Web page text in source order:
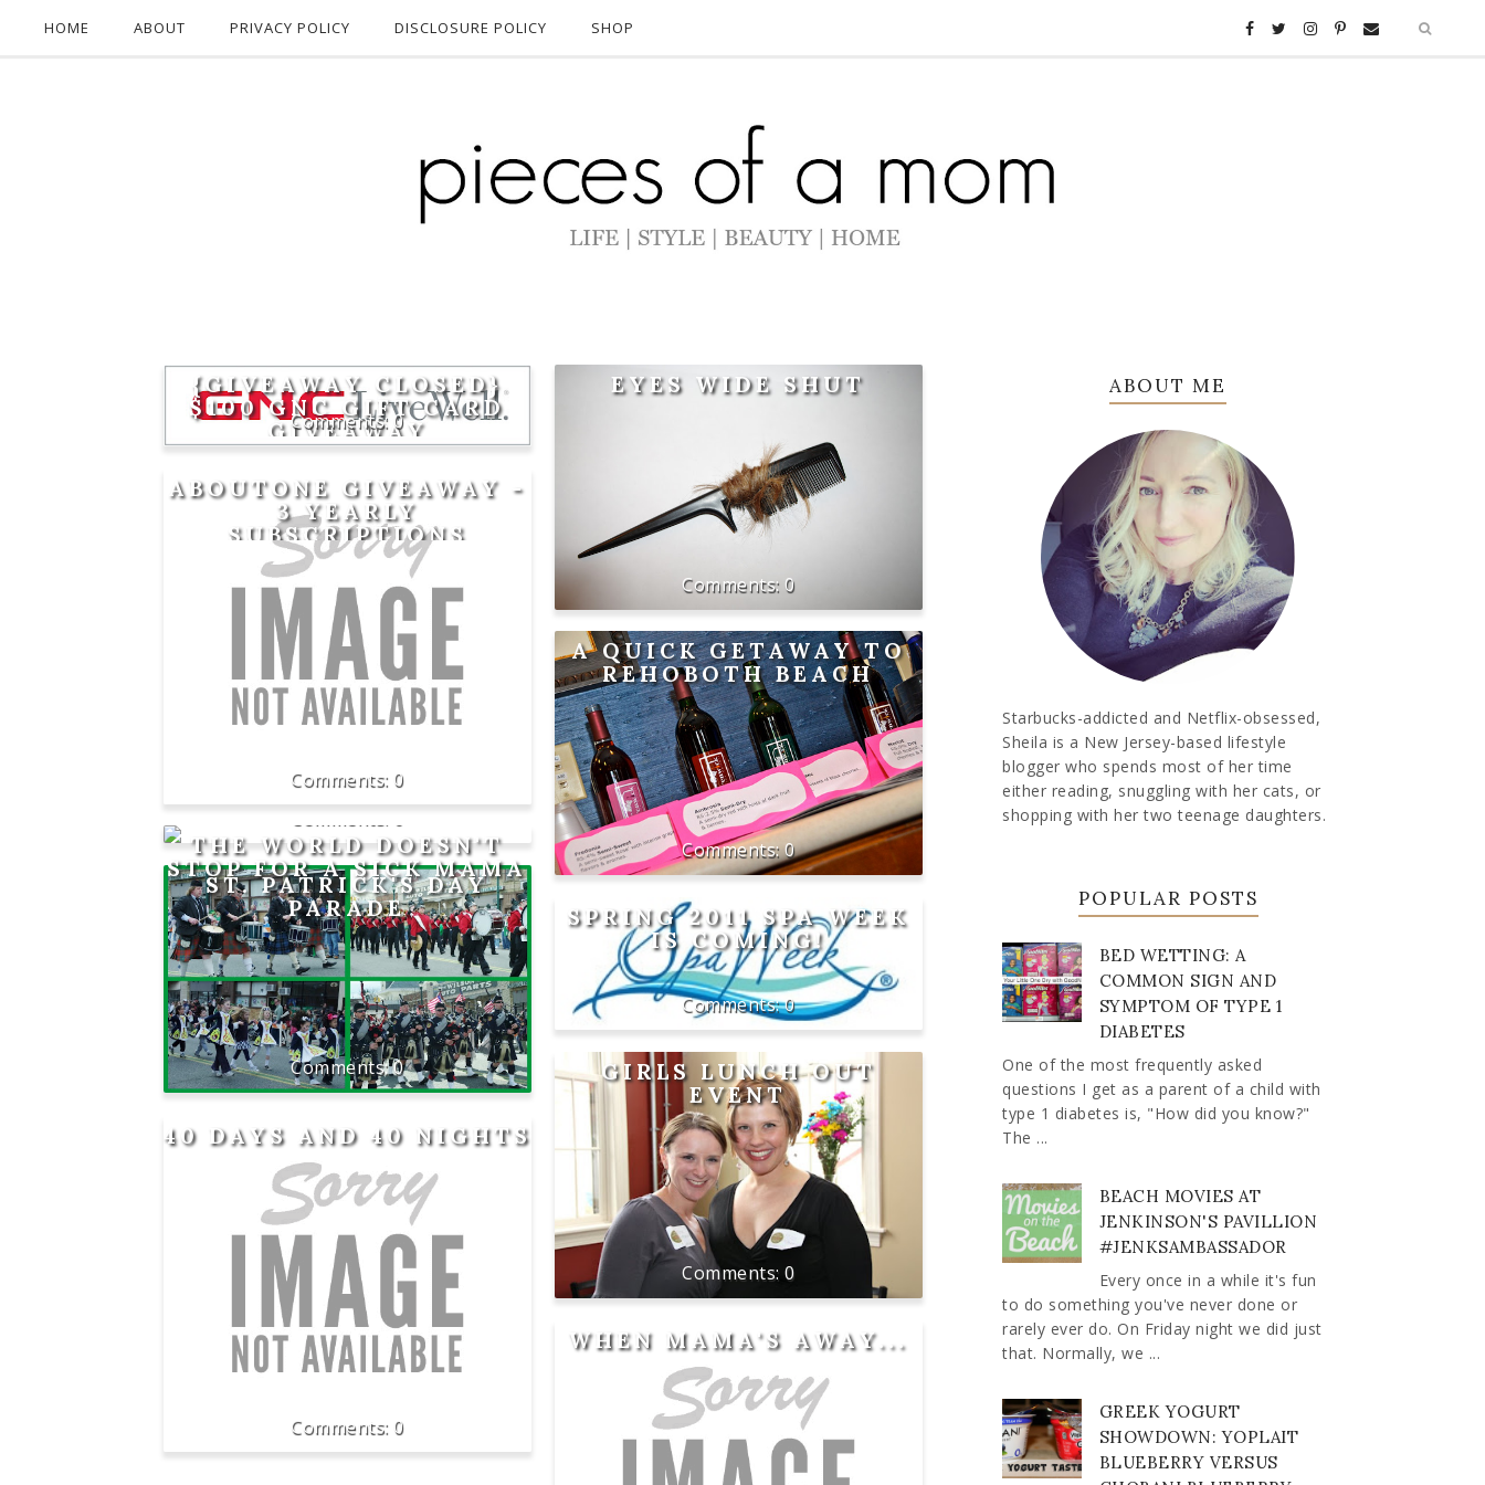
HOME ABOUT PRIVACY POLICY DISCLOSURE POLICY SHOP
{GIVEAWAY CLOSED}
$100 GNC GIFT CARD
GIVEAWAY
0
EYES WIDE SHUT
0
ABOUTONE GIVEAWAY -
3 YEARLY
SUBSCRIPTIONS
0
A QUICK GETAWAY TO
REHOBOTH BEACH
0
THE WORLD DOESN'T
STOP FOR A SICK MAMA
ST. PATRICK'S DAY
PARADE
0
SPRING 2011 SPA WEEK
IS COMING!
0
GIRLS LUNCH OUT
EVENT
0
40 DAYS AND 40 NIGHTS
0
WHEN MAMA'S AWAY...
ABOUT ME
Starbucks-addicted and Netflix-obsessed,
Sheila is a New Jersey-based lifestyle
blogger who spends most of her time
either reading, snuggling with her cats, or
shopping with her two teenage daughters.
POPULAR POSTS
BED WETTING: A
COMMON SIGN AND
SYMPTOM OF TYPE 1
DIABETES
One of the most frequently asked
questions I get as a parent of a child with
type 1 diabetes is, "How did you know?"
The ...
BEACH MOVIES AT
JENKINSON'S PAVILLION
#JENKSAMBASSADOR
Every once in a while it's fun
to do something you've never done or
rarely ever do. On Friday night we did just
that. Normally, we ...
GREEK YOGURT
SHOWDOWN: YOPLAIT
BLUEBERRY VERSUS